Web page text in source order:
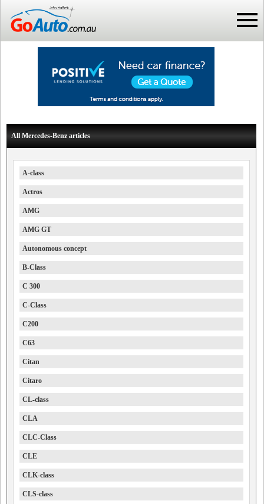
All Mercedes-Benz articles
A-class
Actros
AMG
AMG GT
Autonomous concept
B-Class
C 300
C-Class
C200
C63
Citan
Citaro
CL-class
CLA
CLC-Class
CLE
CLK-class
CLS-class